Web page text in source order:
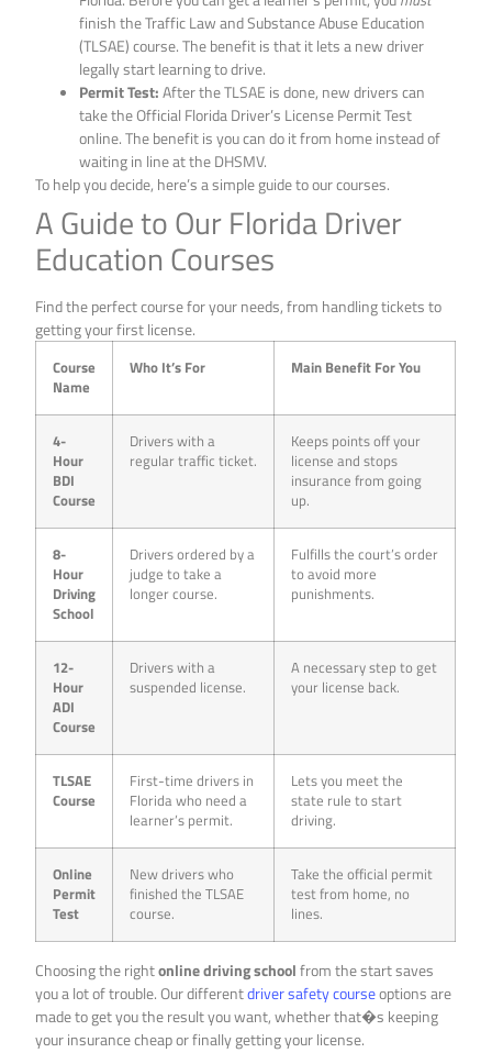
finish the Traffic Law and Substance Abuse Education
(TLSAE) course. The benefit is that it lets a new driver
legally start learning to drive.
Permit Test:After the TLSAE is done, new drivers can
take the Official Florida Driver’s License Permit Test
online. The benefit is you can do it from home instead of
waiting in line at the DHSMV.
To help you decide, here’s a simple guide to our courses.
A Guide to Our Florida Driver
Education Courses
Find the perfect course for your needs, from handling tickets to
getting your first license.
Course
Name
Who It’s For Main Benefit For You
4-
Hour
BDI
Course
Drivers with a
regular traffic ticket.
Keeps points off your
license and stops
insurance from going
up.
8-
Hour
Driving
School
Drivers ordered by a
judge to take a
longer course.
Fulfills the court’s order
to avoid more
punishments.
12-
Hour
ADI
Course
Drivers with a
suspended license.
A necessary step to get
your license back.
TLSAE
Course
First-time drivers in
Florida who need a
learner’s permit.
Lets you meet the
state rule to start
driving.
Online
Permit
Test
New drivers who
finished the TLSAE
course.
Take the official permit
test from home, no
lines.
Choosing the rightonline driving schoolfrom the start saves
you a lot of trouble. Our differentdriver safety courseoptions are
made to get you the result you want, whether that�s keeping
your insurance cheap or finally getting your license.